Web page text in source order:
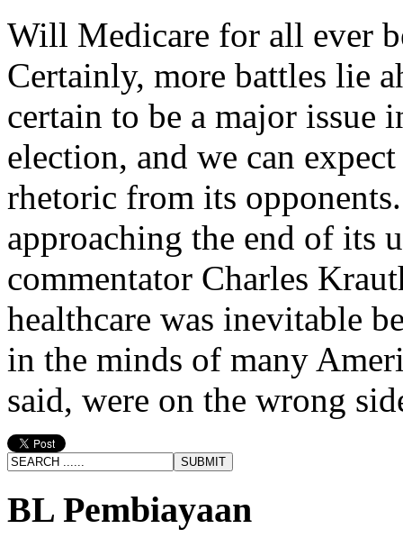
Will Medicare for all ever
Certainly, more battles lie
certain to be a major issue
election, and we can
rhetoric from its
approaching the end of its
commentator Charles
healthcare was inevitable
in the minds of many
said, were on the wrong
BL Pembiayaan